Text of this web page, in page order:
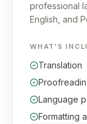
professional
English, and
WHAT'S
Translation
Language
Formatting